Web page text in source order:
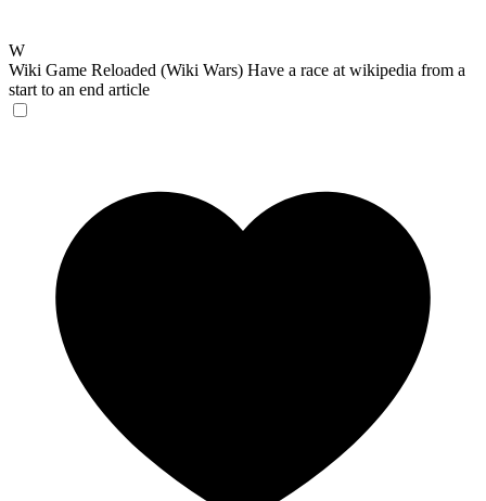
W
Wiki Game Reloaded (Wiki Wars) Have a race at wikipedia from a
start to an end article